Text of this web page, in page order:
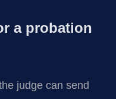
a probation
judge can send